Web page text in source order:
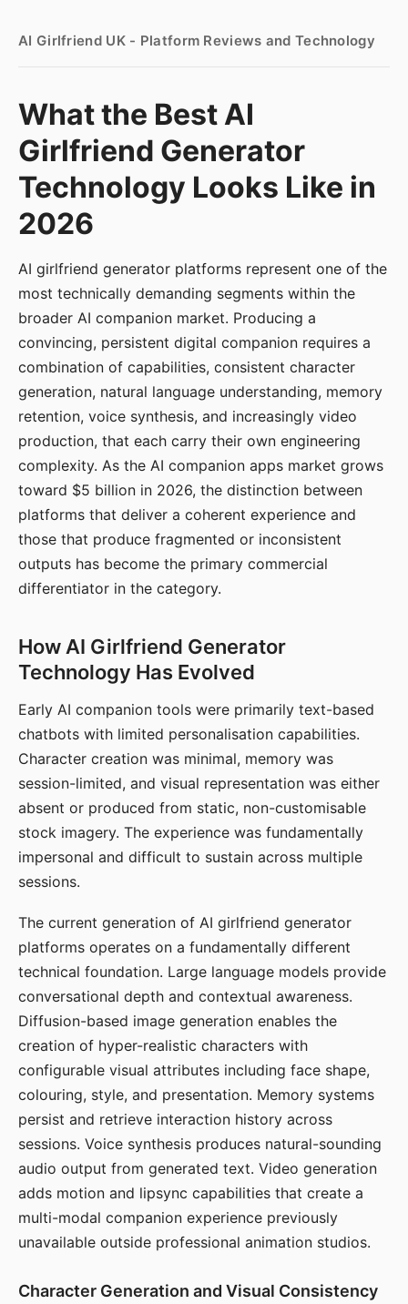
AI Girlfriend UK - Platform Reviews and Technology
What the Best AI
Girlfriend Generator
Technology Looks Like in
2026
AI girlfriend generator platforms represent one of the
most technically demanding segments within the
broader AI companion market. Producing a
convincing, persistent digital companion requires a
combination of capabilities, consistent character
generation, natural language understanding, memory
retention, voice synthesis, and increasingly video
production, that each carry their own engineering
complexity. As the AI companion apps market grows
toward $5 billion in 2026, the distinction between
platforms that deliver a coherent experience and
those that produce fragmented or inconsistent
outputs has become the primary commercial
differentiator in the category.
How AI Girlfriend Generator
Technology Has Evolved
Early AI companion tools were primarily text-based
chatbots with limited personalisation capabilities.
Character creation was minimal, memory was
session-limited, and visual representation was either
absent or produced from static, non-customisable
stock imagery. The experience was fundamentally
impersonal and difficult to sustain across multiple
sessions.
The current generation of AI girlfriend generator
platforms operates on a fundamentally different
technical foundation. Large language models provide
conversational depth and contextual awareness.
Diffusion-based image generation enables the
creation of hyper-realistic characters with
configurable visual attributes including face shape,
colouring, style, and presentation. Memory systems
persist and retrieve interaction history across
sessions. Voice synthesis produces natural-sounding
audio output from generated text. Video generation
adds motion and lipsync capabilities that create a
multi-modal companion experience previously
unavailable outside professional animation studios.
Character Generation and Visual Consistency